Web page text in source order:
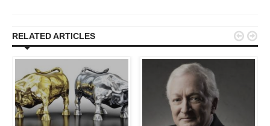
RELATED ARTICLES  